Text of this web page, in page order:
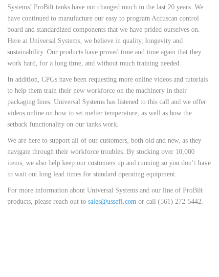
Systems’ ProBilt tanks have not changed much in the last 20 years. We
have continued to manufacture our easy to program Accuscan control
board and standardized components that we have prided ourselves on.
Here at Universal Systems, we believe in quality, longevity and
sustainability. Our products have proved time and time again that they
work hard, for a long time, and without much training needed.
In addition, CPGs have been requesting more online videos and tutorials
to help them train their new workforce on the machinery in their
packaging lines. Universal Systems has listened to this call and we offer
videos online on how to set melter temperature, as well as how the
setback functionality on our tanks work.
We are here to support all of our customers, both old and new, as they
navigate through their workforce troubles. By stocking over 10,000
items, we also help keep our customers up and running so you don’t have
to wait out long lead times for standard operating equipment.
For more information about Universal Systems and our line of ProBilt
products, please reach out to sales@ussefl.com or call (561) 272-5442.